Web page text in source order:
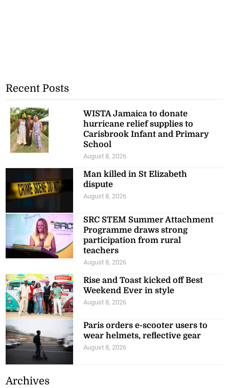
Recent Posts
WISTA Jamaica to donate
hurricane relief supplies to
Carisbrook Infant and Primary
School
August 8, 2026
Man killed in St Elizabeth
dispute
August 8, 2026
SRC STEM Summer Attachment
Programme draws strong
participation from rural
teachers
August 8, 2026
Rise and Toast kicked off Best
Weekend Ever in style
August 8, 2026
Paris orders e-scooter users to
wear helmets, reflective gear
August 8, 2026
Archives